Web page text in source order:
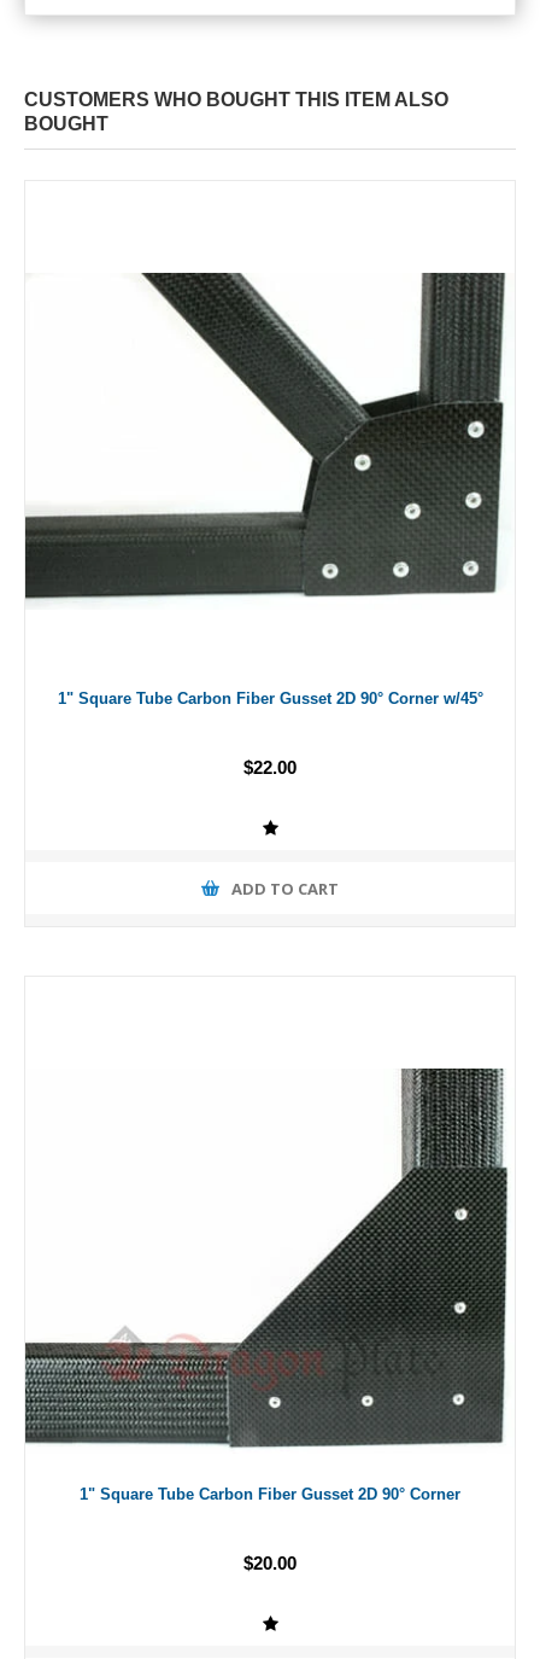
CUSTOMERS WHO BOUGHT THIS ITEM ALSO
BOUGHT
1" Square Tube Carbon Fiber Gusset 2D 90° Corner w/45°
$22.00
ADD TO CART
1" Square Tube Carbon Fiber Gusset 2D 90° Corner
$20.00